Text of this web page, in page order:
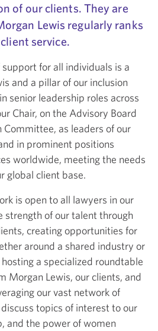
of our clients. They are
Lewis regularly ranks
service.
for all individuals is a
and a pillar of our inclusion
senior leadership roles across
Chair, on the Advisory Board
as leaders of our
in prominent positions
worldwide, meeting the needs
global client base.
is open to all lawyers in our
strength of our talent through
creating opportunities for
around a shared industry or
a specialized roundtable
Morgan Lewis, our clients, and
our vast network of
topics of interest to our
and the power of women